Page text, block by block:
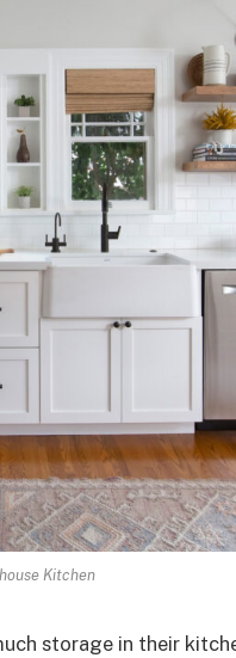
Kitchen
storage in their